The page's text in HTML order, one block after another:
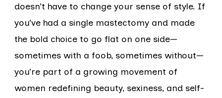
doesn’t have to change your sense of style. If
you’ve had a single mastectomy and made
the bold choice to go flat on one side—
sometimes with a foob, sometimes without—
you’re part of a growing movement of
women redefining beauty, sexiness, and self-